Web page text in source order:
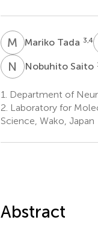
M TMariko Tada 3,4
N SNobuhito Saito
1.
Department of
2. Laboratory for
Science, Wako, Japan
Abstract